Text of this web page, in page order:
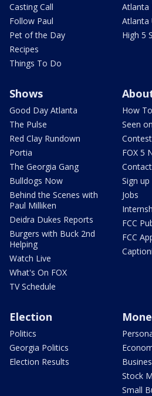
Casting Call
Follow Paul
Pet of the Day
Recipes
Things To Do
Atlanta
Atlanta
High 5
Shows
Good Day Atlanta
The Pulse
Red Clay Rundown
Portia
The Georgia Gang
Bulldogs Now
Behind the Scenes with
Paul Milliken
Deidra Dukes Reports
Burgers with Buck 2nd
Helping
Watch Live
What's On FOX
TV Schedule
How
Seen
FOX 5
Sign
Jobs
FCC
FCC
Election
Politics
Georgia Politics
Election Results
Stock
Small